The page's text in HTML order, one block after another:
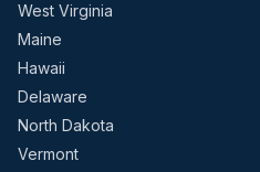
West Virginia
Maine
Hawaii
Delaware
North Dakota
Vermont